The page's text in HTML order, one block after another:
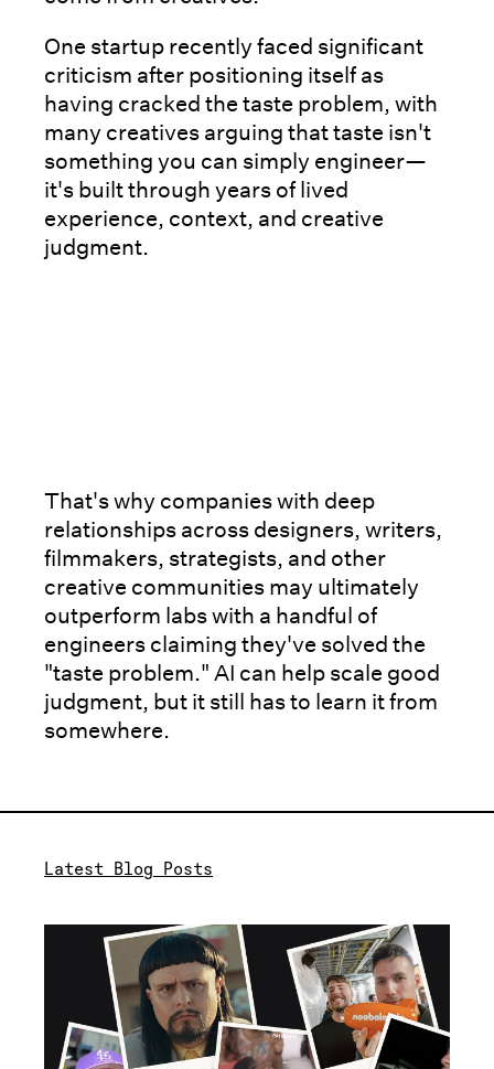
One startup recently faced significant
criticism after positioning itself as
having cracked the taste problem, with
many creatives arguing that taste isn't
something you can simply engineer—
it's built through years of lived
experience, context, and creative
judgment.
That's why companies with deep
relationships across designers, writers,
filmmakers, strategists, and other
creative communities may ultimately
outperform labs with a handful of
engineers claiming they've solved the
"taste problem." AI can help scale good
judgment, but it still has to learn it from
somewhere.
Latest Blog Posts